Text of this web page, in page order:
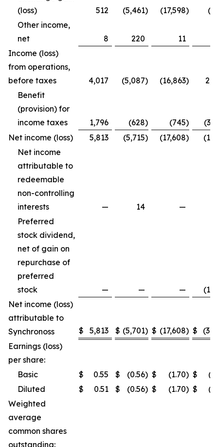
(loss)
512 (5,461) (17,598)
Other income,
net
8 220 11
Income (loss)
from operations,
before taxes
4,017 (5,087) (16,863)
Benefit
(provision) for
income taxes
1,796 (628) (745)
Net income (loss)
5,813 (5,715) (17,608)
Net income
attributable to
redeemable
non-controlling
interests
— 14 —
Preferred
stock dividend,
net of gain on
repurchase of
preferred
stock
— — —
Net income (loss)
attributable to
Synchronoss
$ 5,813 $ (5,701) $ (17,608) $
Earnings (loss)
per share:
Basic
$ 0.55 $ (0.56) $ (1.70) $
Diluted
$ 0.51 $ (0.56) $ (1.70) $
Weighted
average
common shares
outstanding: